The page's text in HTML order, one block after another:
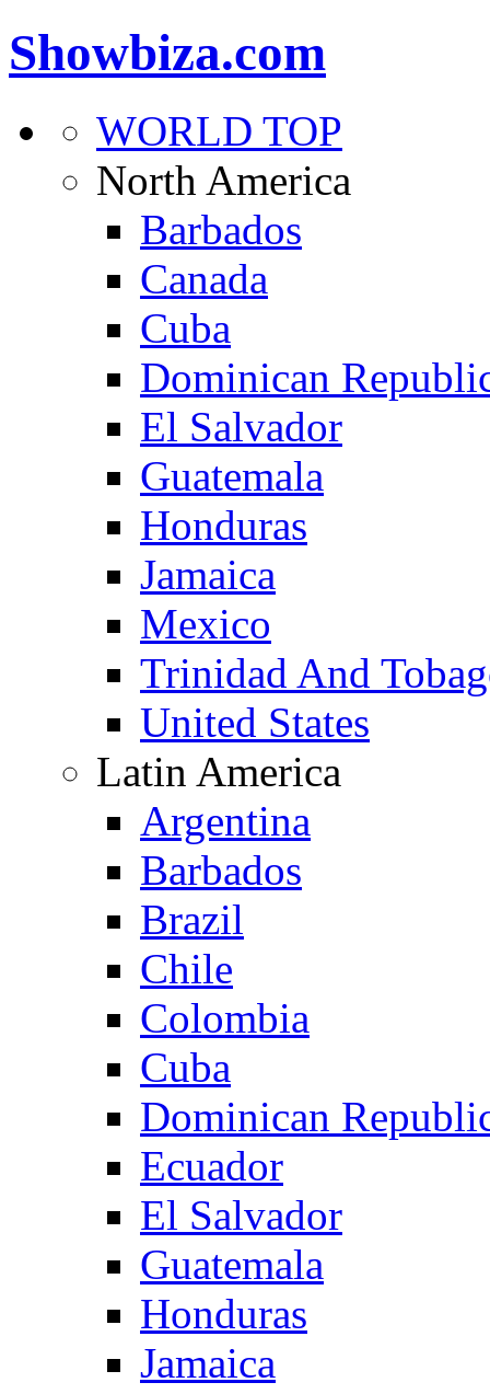
Showbiza.com
WORLD TOP
North America
Barbados
Canada
Cuba
Dominican
El Salvador
Guatemala
Honduras
Jamaica
Mexico
Trinidad And
United States
Latin America
Argentina
Barbados
Brazil
Chile
Colombia
Cuba
Dominican
Ecuador
El Salvador
Guatemala
Honduras
Jamaica